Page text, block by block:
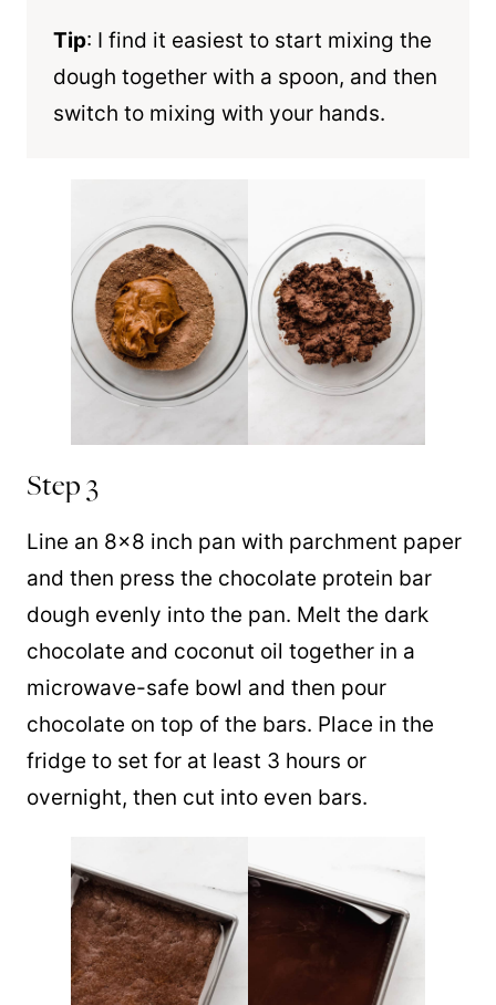
Tip: I find it easiest to start mixing the
dough together with a spoon, and then
switch to mixing with your hands.
Step 3
Line an 8×8 inch pan with parchment paper
and then press the chocolate protein bar
dough evenly into the pan. Melt the dark
chocolate and coconut oil together in a
microwave-safe bowl and then pour
chocolate on top of the bars. Place in the
fridge to set for at least 3 hours or
overnight, then cut into even bars.